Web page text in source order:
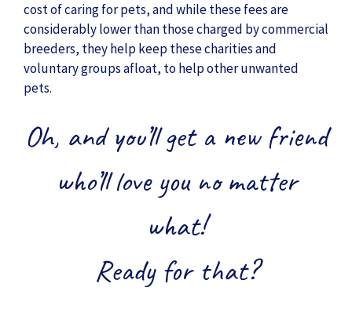
cost of caring for pets, and while these fees are
considerably lower than those charged by commercial
breeders, they help keep these charities and
voluntary groups afloat, to help other unwanted
pets.
Oh, and you’ll get a new friend
who’ll love you no matter
what!
Ready for that?